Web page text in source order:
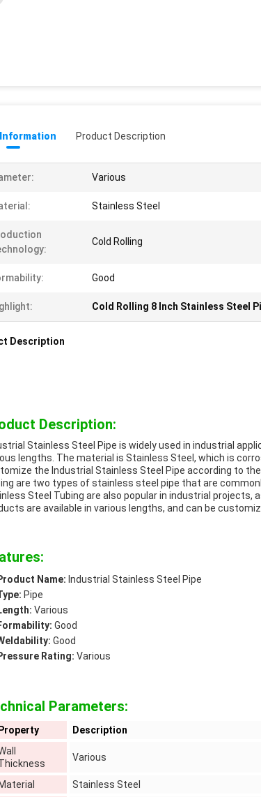
Product Description
Various
Stainless Steel
Cold Rolling
Good
Cold Rolling 8 Inch Stainless Steel
Description
Description:
Stainless Steel Pipe is widely used in industrial
lengths. The material is Stainless Steel, which is
the Industrial Stainless Steel Pipe according to
are two types of stainless steel pipe that are
Steel Tubing are also popular in industrial
are available in various lengths, and can be
Name: Industrial Stainless Steel Pipe
Pipe
Various
Good
Good
Rating: Various
Parameters:
Property
Description
Various
Material
Stainless Steel